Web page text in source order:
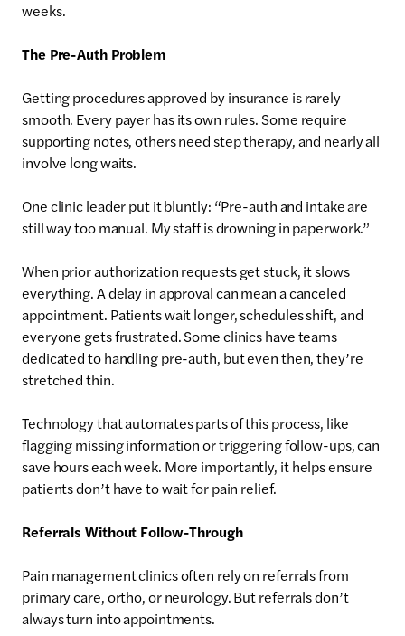
weeks.
The Pre-Auth Problem
Getting procedures approved by insurance is rarely
smooth. Every payer has its own rules. Some require
supporting notes, others need step therapy, and nearly all
involve long waits.
One clinic leader put it bluntly: “Pre-auth and intake are
still way too manual. My staff is drowning in paperwork.”
When prior authorization requests get stuck, it slows
everything. A delay in approval can mean a canceled
appointment. Patients wait longer, schedules shift, and
everyone gets frustrated. Some clinics have teams
dedicated to handling pre-auth, but even then, they’re
stretched thin.
Technology that automates parts of this process, like
flagging missing information or triggering follow-ups, can
save hours each week. More importantly, it helps ensure
patients don’t have to wait for pain relief.
Referrals Without Follow-Through
Pain management clinics often rely on referrals from
primary care, ortho, or neurology. But referrals don’t
always turn into appointments.